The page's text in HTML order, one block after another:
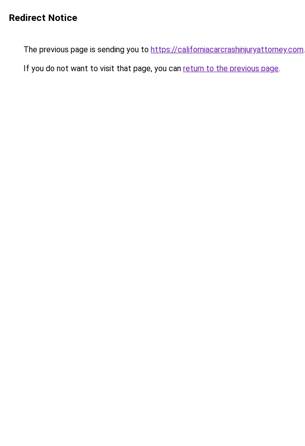
Redirect Notice
The previous page is sending you to https://californiacarcrashinjuryattorney.com.
If you do not want to visit that page, you can return to the previous page.